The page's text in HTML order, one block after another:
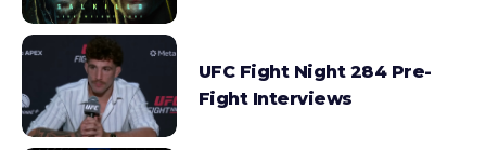
UFC Fight Night 284 Pre-
Fight Interviews